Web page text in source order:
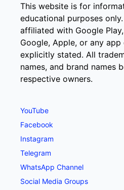
This website is for
educational purposes
affiliated with Google
Google, Apple, or any app
explicitly stated. All
names, and brand names
respective owners.
YouTube
Facebook
Instagram
Telegram
WhatsApp Channel
Social Media Groups